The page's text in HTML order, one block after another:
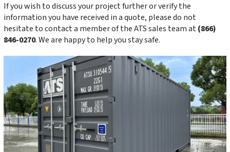
If you wish to discuss your project further or verify the
information you have received in a quote, please do not
hesitate to contact a member of the ATS sales team at(866)
846-0270. We are happy to help you stay safe.